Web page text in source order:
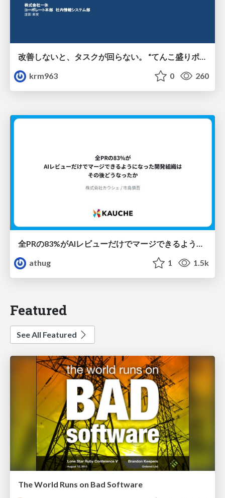
krm963
0 260
全PRの83%がAIレビューだけでマージできるようになった開発組織はその後どうなったか
athug
1 1.5k
Featured
See All Featured
The World Runs on Bad Software